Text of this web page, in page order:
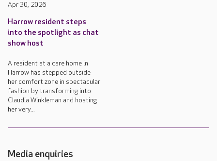
Apr 30, 2026
Harrow resident steps
into the spotlight as chat
show host
A resident at a care home in
Harrow has stepped outside
her comfort zone in spectacular
fashion by transforming into
Claudia Winkleman and hosting
her very...
Media enquiries